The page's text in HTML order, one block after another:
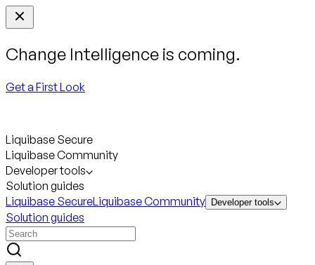
Change Intelligence is coming.
Get a First Look
Liquibase Secure
Liquibase Community
Developer tools
Solution guides
Liquibase SecureLiquibase Community Developer tools
Solution guides